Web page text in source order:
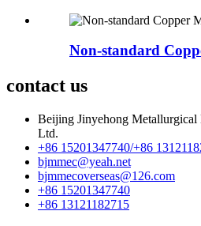
Non-standard
contact us
Beijing Jinyehong
Ltd.
+86 15201347740/+86
bjmmec@yeah.net
bjmmecoverseas@126.com
+86 15201347740
+86 13121182715